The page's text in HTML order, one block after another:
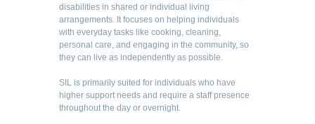
disabilities in shared or individual living
arrangements. It focuses on helping individuals
with everyday tasks like cooking, cleaning,
personal care, and engaging in the community, so
they can live as independently as possible.
SIL is primarily suited for individuals who have
higher support needs and require a staff presence
throughout the day or overnight.